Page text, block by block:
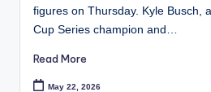
figures on Thursday. Kyle Busch,
Cup Series champion and…
Read More
May 22, 2026